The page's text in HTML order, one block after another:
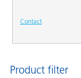
Contact
Product filter